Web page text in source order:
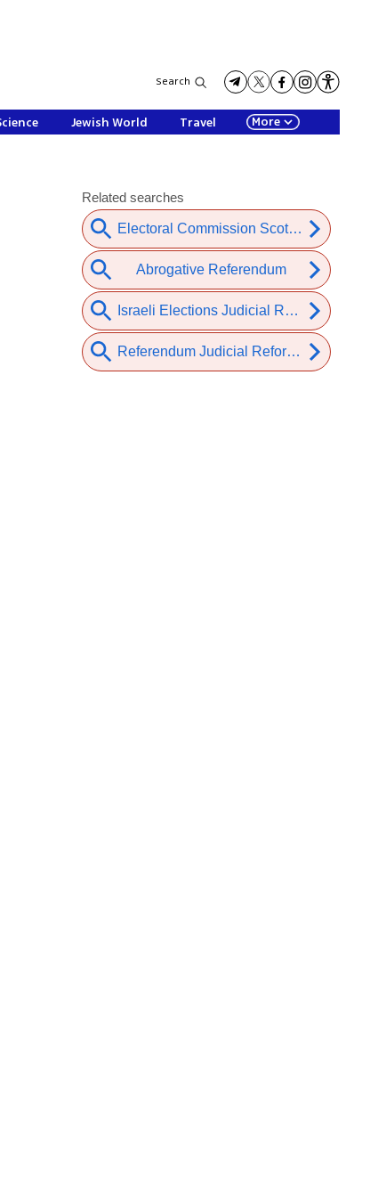
Search
Jewish World Travel More